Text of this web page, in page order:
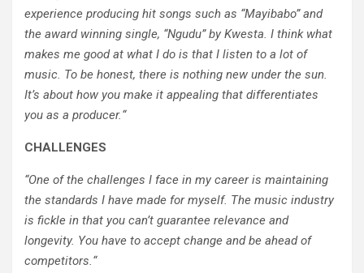
experience producing hit songs such as “Mayibabo” and
the award winning single, “Ngudu” by Kwesta. I think what
makes me good at what I do is that I listen to a lot of
music. To be honest, there is nothing new under the sun.
It’s about how you make it appealing that differentiates
you as a producer.“
CHALLENGES
“One of the challenges I face in my career is maintaining
the standards I have made for myself. The music industry
is fickle in that you can’t guarantee relevance and
longevity. You have to accept change and be ahead of
competitors.“